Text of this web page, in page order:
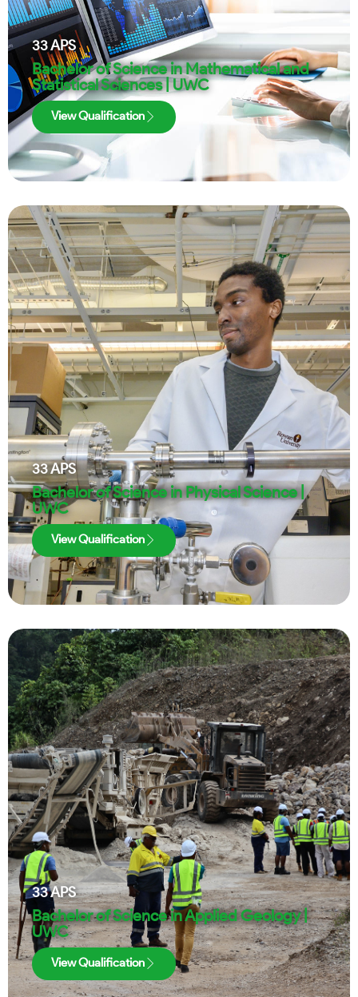
33APS
Bachelor of Science in Mathematical and
Statistical Sciences | UWC
View Qualification
33APS
Bachelor of Science in Physical Science |
UWC
View Qualification
33APS
Bachelor of Science in Applied Geology |
UWC
View Qualification